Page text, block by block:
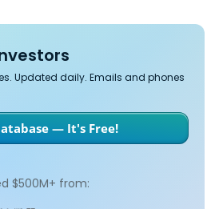
Updated daily. Emails and phones
— It's Free!
$500M+ from: